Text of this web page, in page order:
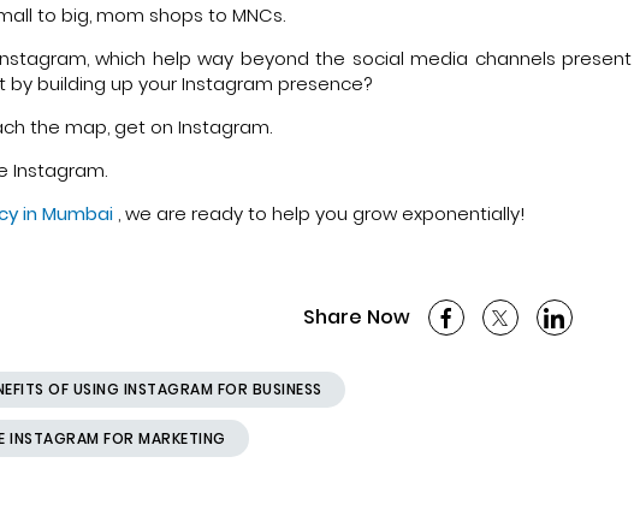
to big, mom shops to MNCs.
which help way beyond the social media channels present
building up your Instagram presence?
the map, get on Instagram.
Instagram.
in Mumbai, we are ready to help you grow exponentially!
Share Now
OF USING INSTAGRAM FOR BUSINESS
INSTAGRAM FOR MARKETING